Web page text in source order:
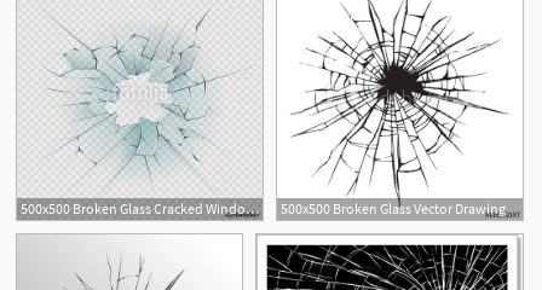
500x500 Broken Glass Cracked Window Texture Realistic Destruction Hole 500x500 Broken Glass Vector Drawing